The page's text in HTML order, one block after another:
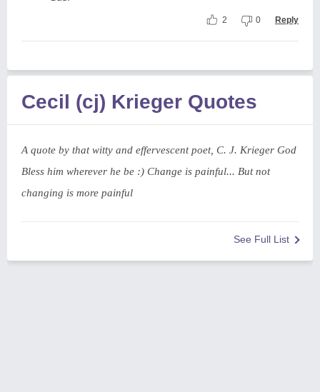
2 0 Reply
Cecil (cj) Krieger Quotes
A quote by that witty and effervescent poet, C. J. Krieger God
Bless him wherever he be :) Change is painful... But not
changing is more painful
See Full List